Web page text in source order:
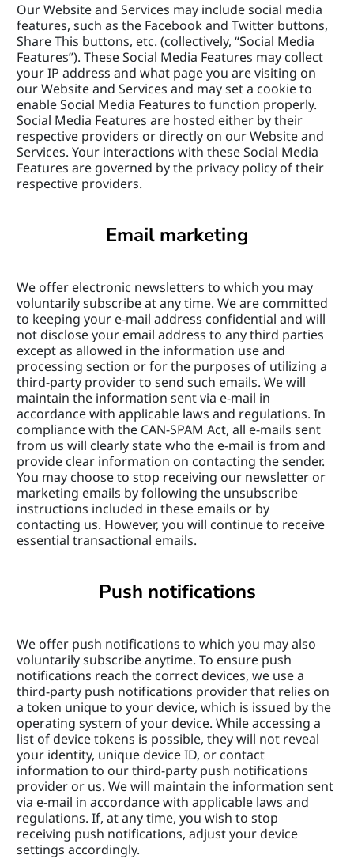
Our Website and Services may include social media
features, such as the Facebook and Twitter buttons,
Share This buttons, etc. (collectively, “Social Media
Features”). These Social Media Features may collect
your IP address and what page you are visiting on
our Website and Services and may set a cookie to
enable Social Media Features to function properly.
Social Media Features are hosted either by their
respective providers or directly on our Website and
Services. Your interactions with these Social Media
Features are governed by the privacy policy of their
respective providers.
Email marketing
We offer electronic newsletters to which you may
voluntarily subscribe at any time. We are committed
to keeping your e-mail address confidential and will
not disclose your email address to any third parties
except as allowed in the information use and
processing section or for the purposes of utilizing a
third-party provider to send such emails. We will
maintain the information sent via e-mail in
accordance with applicable laws and regulations. In
compliance with the CAN-SPAM Act, all e-mails sent
from us will clearly state who the e-mail is from and
provide clear information on contacting the sender.
You may choose to stop receiving our newsletter or
marketing emails by following the unsubscribe
instructions included in these emails or by
contacting us. However, you will continue to receive
essential transactional emails.
Push notifications
We offer push notifications to which you may also
voluntarily subscribe anytime. To ensure push
notifications reach the correct devices, we use a
third-party push notifications provider that relies on
a token unique to your device, which is issued by the
operating system of your device. While accessing a
list of device tokens is possible, they will not reveal
your identity, unique device ID, or contact
information to our third-party push notifications
provider or us. We will maintain the information sent
via e-mail in accordance with applicable laws and
regulations. If, at any time, you wish to stop
receiving push notifications, adjust your device
settings accordingly.